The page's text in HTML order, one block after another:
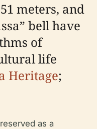
meters, and
bell have
of
life
Heritage;
as a